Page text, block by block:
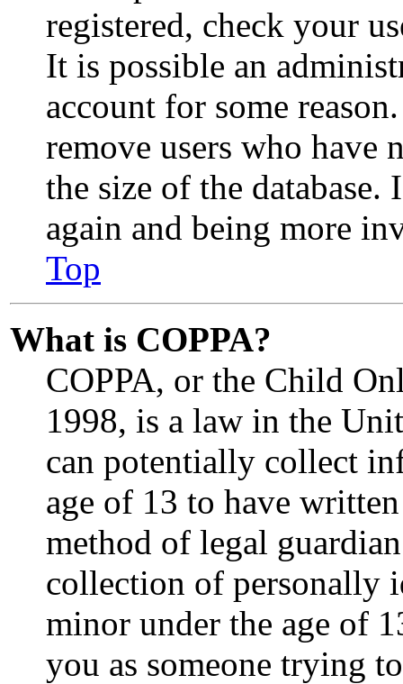
registered, check your
It is possible an
account for some
remove users who have
the size of the
again and being more
Top
What is COPPA?
COPPA, or the Child
1998, is a law in the
can potentially collect
age of 13 to have
method of legal
collection of personally
minor under the age of
you as someone trying